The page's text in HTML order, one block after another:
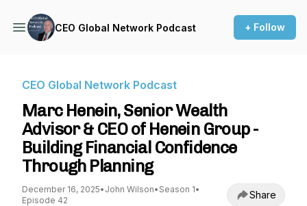
CEO Global Network Podcast + Follow
CEO Global Network Podcast
Marc Henein, Senior Wealth
Advisor & CEO of Henein Group -
Building Financial Confidence
Through Planning
December 16, 2025• John Wilson• Season 1•
Episode 42
Share